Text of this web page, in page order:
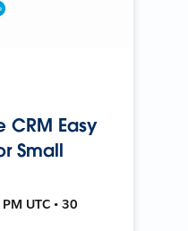
CRM Easy
Small
UTC • 30